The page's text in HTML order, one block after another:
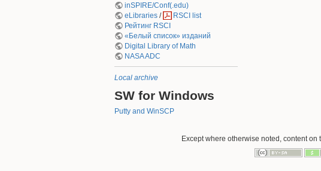
inSPIRE/Conf(.edu)
eLibraries /
RSCI list
Рейтинг RSCI
«Белый список» изданий
Digital Library of Math
NASA ADC
Local archive
SW for Windows
Putty and WinSCP
Except where otherwise noted, content